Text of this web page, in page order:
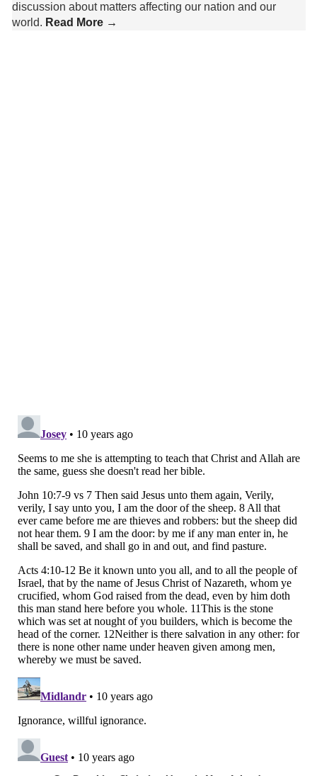
discussion about matters affecting our nation and our
world. Read More →